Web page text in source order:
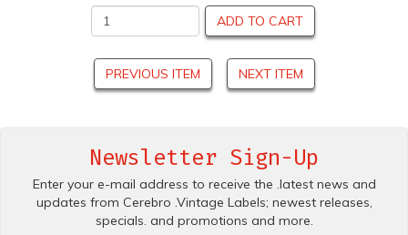
ADD TO CART
PREVIOUS ITEM NEXT ITEM
Newsletter Sign-Up
Enter your e-mail address to receive the .latest news and
updates from Cerebro .Vintage Labels; newest releases,
specials. and promotions and more.